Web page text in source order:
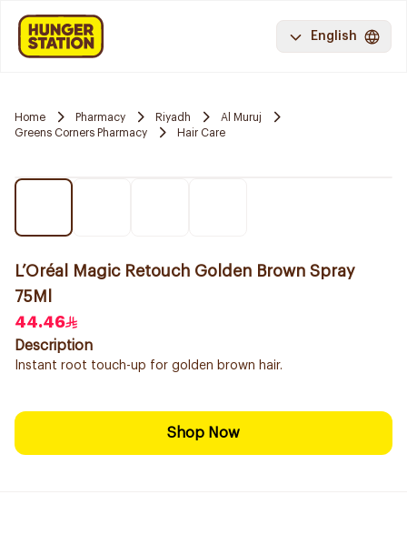
English
Home Pharmacy Riyadh
Al Muruj
Greens Corners Pharmacy
Hair Care
L’Oréal Magic Retouch Golden Brown Spray
75Ml
44.46
Description
Instant root touch-up for golden brown hair.
Shop Now